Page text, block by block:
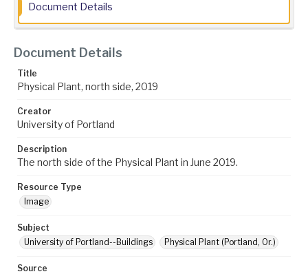
Document Details
Document Details
Title
Physical Plant, north side, 2019
Creator
University of Portland
Description
The north side of the Physical Plant in June 2019.
Resource Type
Image
Subject
University of Portland--Buildings
Physical Plant (Portland, Or.)
Source